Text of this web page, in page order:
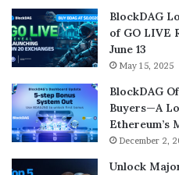
BlockDAG
of GO LIVE
June 13
May 15, 2025
BlockDAG
Buyers—A
Ethereum’s
December 2,
Unlock